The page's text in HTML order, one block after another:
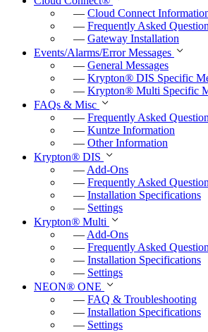
— Cloud Connect
— Frequently Asked
— Gateway Installation
Events/Alarms/Error Messages
— General Messages
— Krypton® DIS Specific
— Krypton® Multi Specific
FAQs & Misc
— Frequently Asked
— Kuntze Information
— Other Information
Krypton® DIS
— Add-Ons
— Frequently Asked
— Installation Specifications
— Settings
Krypton® Multi
— Add-Ons
— Frequently Asked
— Installation Specifications
— Settings
NEON® ONE
— FAQ & Troubleshooting
— Installation Specifications
— Settings